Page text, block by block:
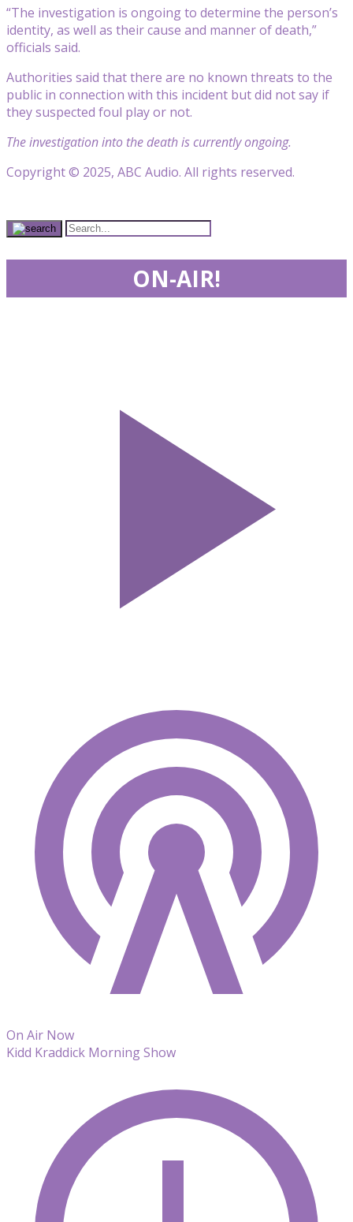
“The investigation is ongoing to determine the person’s
identity, as well as their cause and manner of death,”
officials said.
Authorities said that there are no known threats to the
public in connection with this incident but did not say if
they suspected foul play or not.
The investigation into the death is currently ongoing.
Copyright © 2025, ABC Audio. All rights reserved.
ON-AIR!
On Air Now
Kidd Kraddick Morning Show